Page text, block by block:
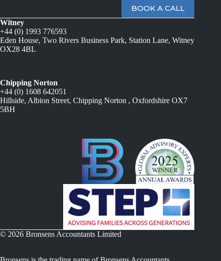
BOOK A CALL
Witney
+44 (0) 1993 776593
Eden House, Two Rivers Business Park, Station Lane, Witney
OX28 4BL
Chipping Norton
+44 (0) 1608 642051
Hillside, Albion Street, Chipping Norton , Oxfordshire OX7
5BH
© 2026 Bronsens Accountants Limited